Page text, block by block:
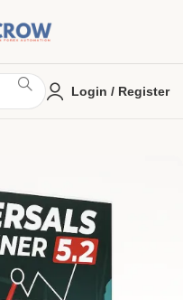
Login / Register